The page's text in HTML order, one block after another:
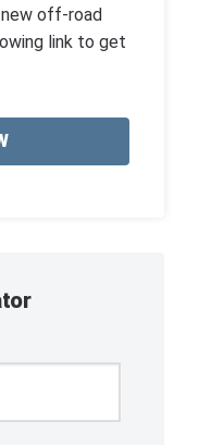
off-road
link to get